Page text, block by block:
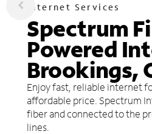
Internet Services
Spectrum
Powered
Brookings,
Enjoy fast, reliable internet
affordable price. Spectrum
fiber and connected to the
lines.